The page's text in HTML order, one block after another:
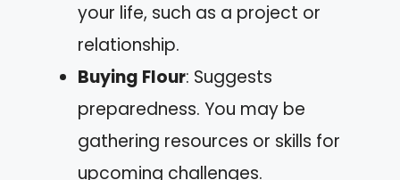
your life, such as a project or
relationship.
Buying Flour: Suggests
preparedness. You may be
gathering resources or skills for
upcoming challenges.